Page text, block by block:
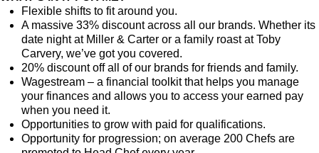
Flexible shifts to fit around you.
A massive 33% discount across all our brands. Whether its
date night at Miller & Carter or a family roast at Toby
Carvery, we’ve got you covered.
20% discount off all of our brands for friends and family.
Wagestream – a financial toolkit that helps you manage
your finances and allows you to access your earned pay
when you need it.
Opportunities to grow with paid for qualifications.
Opportunity for progression; on average 200 Chefs are